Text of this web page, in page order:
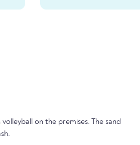
on the premises. The sand